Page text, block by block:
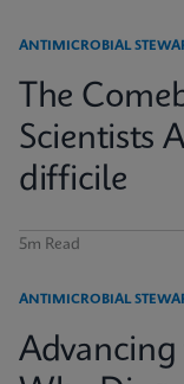
ANTIMICROBIAL
The
Scientists
difficile
5m Read
ANTIMICROBIAL
Advancing